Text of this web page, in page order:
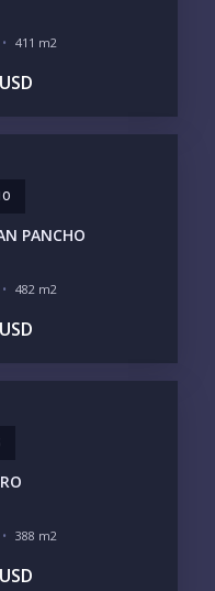
selecting the
411 m2
PANCHO
482 m2
388 m2